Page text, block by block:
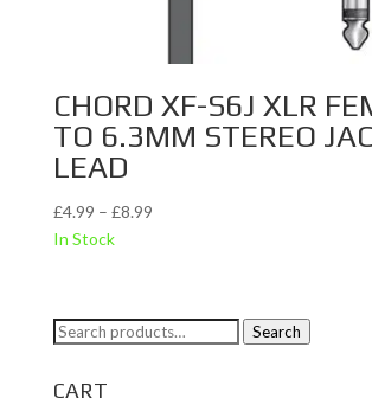
CHORD XF-S6J XLR
TO 6.3MM STEREO
LEAD
£4.99 – £8.99Price
£8.99
In Stock
Search
Search
CART